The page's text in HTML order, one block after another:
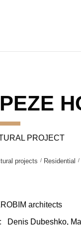
PROJECT
projects Residential
architects
Denis Dubeshko